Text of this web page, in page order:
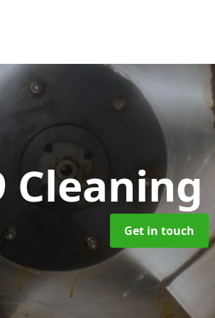
Cleaning
Get in touch